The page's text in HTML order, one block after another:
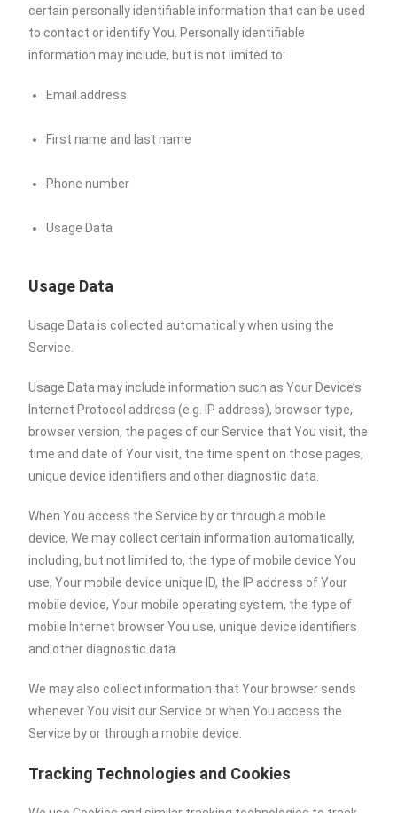
certain personally identifiable information that can be used
to contact or identify You. Personally identifiable
information may include, but is not limited to:
Email address
First name and last name
Phone number
Usage Data
Usage Data
Usage Data is collected automatically when using the
Service.
Usage Data may include information such as Your Device’s
Internet Protocol address (e.g. IP address), browser type,
browser version, the pages of our Service that You visit, the
time and date of Your visit, the time spent on those pages,
unique device identifiers and other diagnostic data.
When You access the Service by or through a mobile
device, We may collect certain information automatically,
including, but not limited to, the type of mobile device You
use, Your mobile device unique ID, the IP address of Your
mobile device, Your mobile operating system, the type of
mobile Internet browser You use, unique device identifiers
and other diagnostic data.
We may also collect information that Your browser sends
whenever You visit our Service or when You access the
Service by or through a mobile device.
Tracking Technologies and Cookies